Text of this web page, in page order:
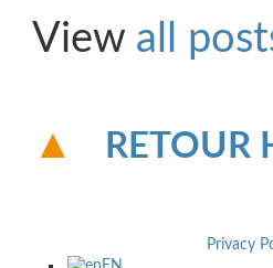
View all
RETOUR
Privacy